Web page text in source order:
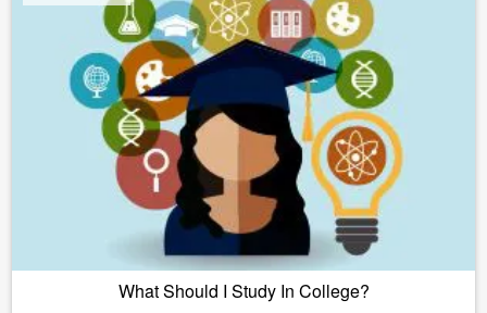
What Should I Study In College?